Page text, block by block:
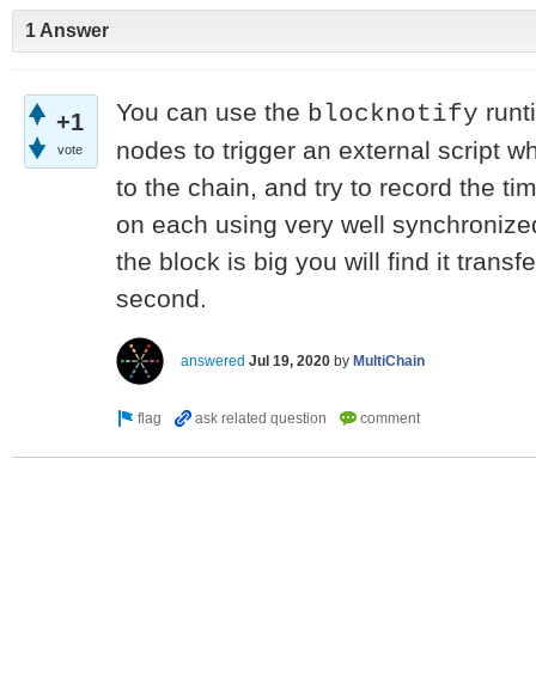
1 Answer
+1
vote
You can use the blocknotify
nodes to trigger an external script
to the chain, and try to record the
on each using very well
the block is big you will find it
second.
answered Jul 19, 2020 by MultiChain